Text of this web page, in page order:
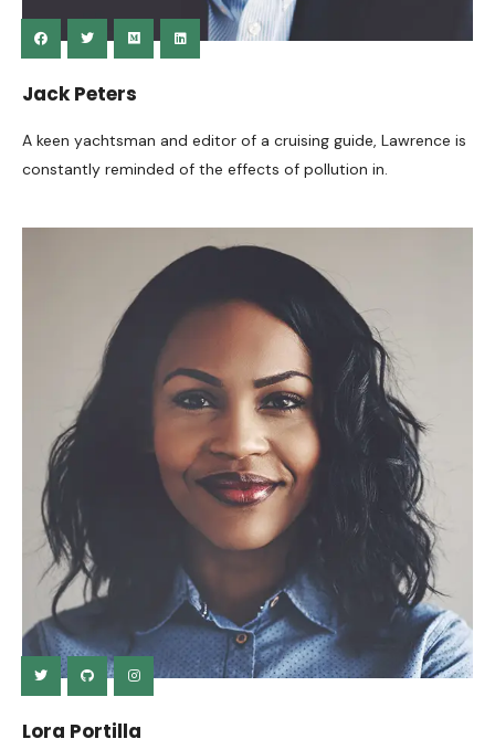
Jack Peters
A keen yachtsman and editor of a cruising guide, Lawrence is
constantly reminded of the effects of pollution in.
Lora Portilla